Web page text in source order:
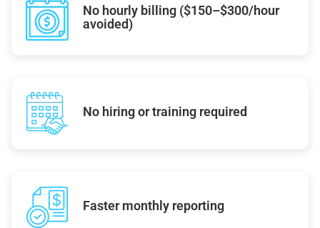
No hourly billing ($150–$300/hour
avoided)
No hiring or training required
Faster monthly reporting